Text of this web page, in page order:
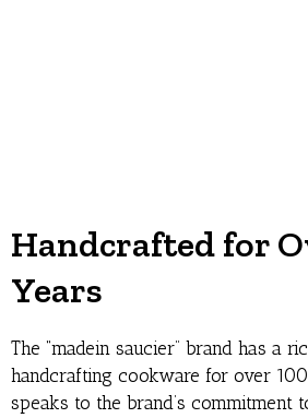
Handcrafted for
Years
The “madein saucier” brand has a
handcrafting cookware for over
speaks to the brand’s commitment